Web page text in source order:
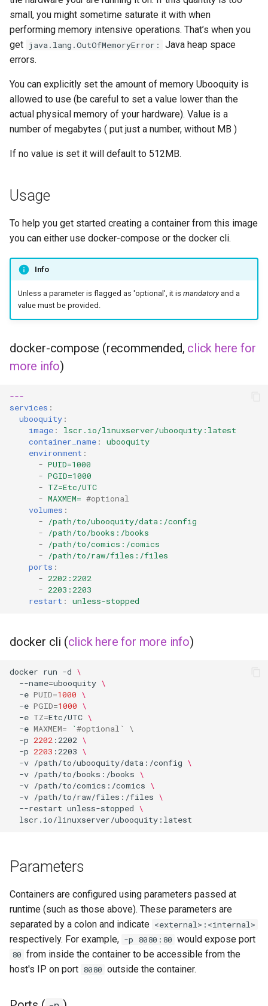
feed2toot
fleet
freetube
gazee
gmail-order-bot
headphones
hydra
hydra2
ipfs
kanzi
letsencrypt
minetest
monica
musicbrainz
muximux
nano-discord-bot
nano-wallet
netbootxyz
nntp2nntp
openvpn-as
openvscode-server
organizr
overseerr
paperless-ng
photoshow
pixapop
plex-meta-manager
pydio
small, you might sometime saturate it with when
performing memory intensive operations. That’s when you
get java.lang.OutOfMemoryError:
Java heap space
errors.
You can explicitly set the amount of memory Ubooquity is
allowed to use (be careful to set a value lower than the
actual physical memory of your hardware). Value is a
number of megabytes ( put just a number, without MB )
If no value is set it will default to 512MB.
Usage
To help you get started creating a container from this image
you can either use docker-compose or the docker cli.
Info
Unless a parameter is flagged as 'optional', it is mandatoryand a
value must be provided.
docker-compose (recommended, click here for
more info)
---
services :
ubooquity :
image :
lscr.io/linuxserver/ubooquity:latest
container_name :
ubooquity
environment :
- PUID=1000
- PGID=1000
- TZ=Etc/UTC
- MAXMEM= #optional
volumes :
-
/path/to/ubooquity/data:/config
-
/path/to/books:/books
-
/path/to/comics:/comics
-
/path/to/raw/files:/files
ports :
- 2202:2202
- 2203:2203
restart : unless-stopped
docker cli (click here for more info)
docker run -d \
--name=ubooquity \
-e PUID=1000 \
-e PGID=1000 \
-e TZ=Etc/UTC \
-e MAXMEM= `#optional` \
-p 2202 :2202 \
-p 2203 :2203 \
-v /path/to/ubooquity/data:/config \
-v /path/to/books:/books \
-v /path/to/comics:/comics \
-v /path/to/raw/files:/files \
--restart unless-stopped \
Parameters
Containers are configured using parameters passed at
runtime (such as those above). These parameters are
separated by a colon and indicate <external>:<internal>
respectively. For example, -p 8080:80 would expose port
80 from inside the container to be accessible from the
host's IP on port 8080 outside the container.